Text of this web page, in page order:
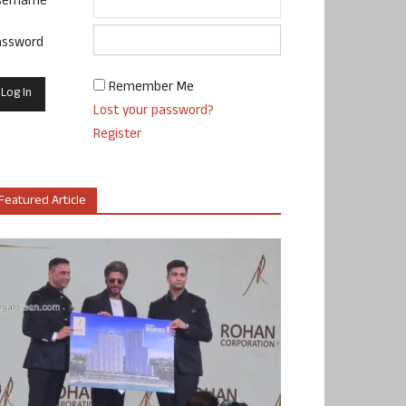
Remember Me
Lost your password?
Register
Article